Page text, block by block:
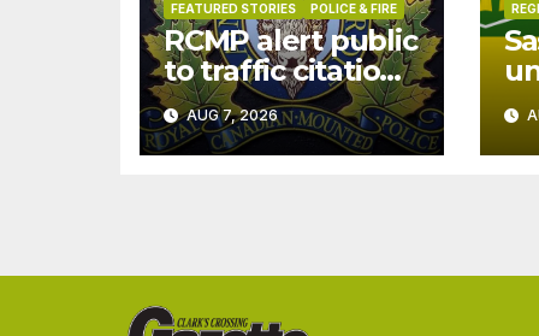
FEATURED STORIES POLICE & FIRE
RCMP alert public
to traffic citation
text scam
AUG 7, 2026